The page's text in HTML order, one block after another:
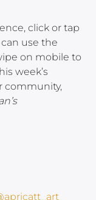
click or tap
use the
on mobile to
week’s
community,